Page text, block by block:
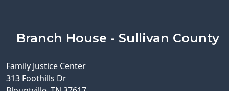
Branch House - Sullivan County
Family Justice Center
313 Foothills Dr